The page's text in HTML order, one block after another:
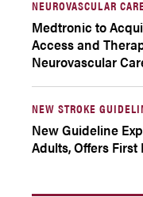
NEUROVASCULAR
Medtronic to
Access and
Neurovascular
NEW STROKE
New Guideline
Adults, Offers